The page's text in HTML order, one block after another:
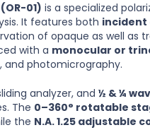
01) is a specialized
It features both
of opaque as well as
with a monocular or
and photomicrography.
analyzer, and ½ & ¼
The 0–360° rotatable
the N.A. 1.25 adjustable